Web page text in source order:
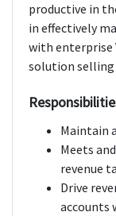
productive in
in effectively
with enterprise
solution selling
Maintain
Meets
revenue
Drive
accounts